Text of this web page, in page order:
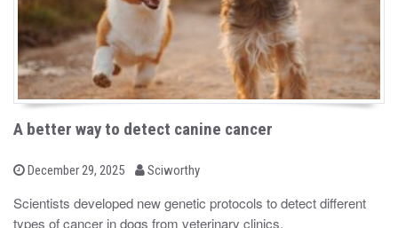
A better way to detect canine cancer
P
t
e
December 29, 2025
b Sciworthy
Scientists developed new genetic protocols to detect different
types of cancer in dogs from veterinary clinics.